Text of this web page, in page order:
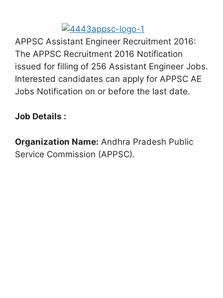
APPSC Assistant Engineer Recruitment 2016:
The APPSC Recruitment 2016 Notification
issued for filling of 256 Assistant Engineer Jobs.
Interested candidates can apply for APPSC AE
Jobs Notification on or before the last date.
Job Details :
Organization Name: Andhra Pradesh Public
Service Commission (APPSC).